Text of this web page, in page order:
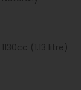
1130cc (1.13 litre)